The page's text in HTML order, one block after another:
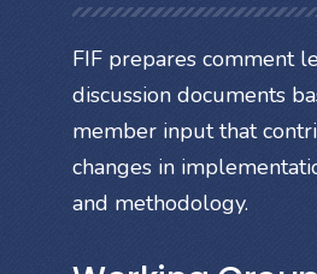
FIF prepares comment
discussion documents
member input that
changes in
and methodology.